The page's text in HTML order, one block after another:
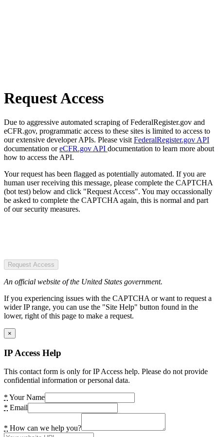
Request Access
Due to aggressive automated scraping of FederalRegister.gov and
eCFR.gov, programmatic access to these sites is limited to access to
our extensive developer APIs. Please visit FederalRegister.gov API
documentation oreCFR.gov API documentation to learn more about
how to access the API.
Your request has been flagged as potentially automated. If you are
human user receiving this message, please complete the CAPTCHA
(bot test) below and click "Request Access". You may occassionally
be asked to complete the CAPTCHA again, this is normal and part
of our security measures.
Request Access
An official website of the United States government.
If you experiencing issues with the CAPTCHA or want to request a
wider IP range, you can use the "Site Help" button found in the
lower, right of this page to make a request.
×
IP Access Help
This contact form is only for IP Access help. Please do not provide
confidential information or personal data.
* Your Name
* Email
* How can we help you?